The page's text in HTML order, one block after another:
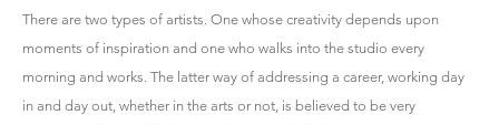
There are two types of artists. One whose creativity depends upon
moments of inspiration and one who walks into the studio every
morning and works. The latter way of addressing a career, working day
in and day out, whether in the arts or not, is believed to be very